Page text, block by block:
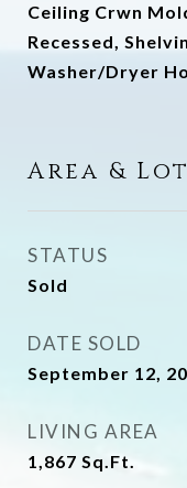
Ceiling Crwn
Recessed,
Washer/Dryer
Area & Lot
STATUS
Sold
DATE SOLD
September 12,
LIVING AREA
1,867 Sq.Ft.